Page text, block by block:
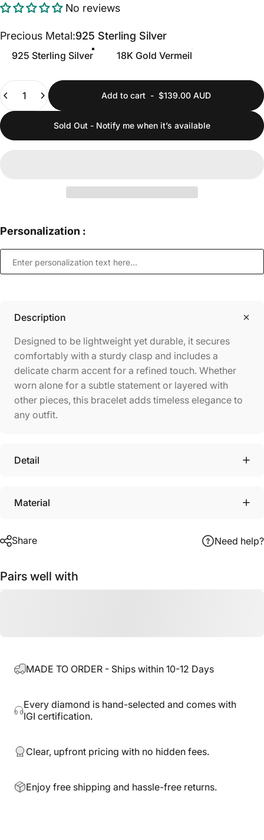
No reviews
Precious Metal
Precious Metal:925 Sterling Silver
925 Sterling Silver 18K Gold Vermeil
Quantity
Add to cart - $139.00 AUD
Sold Out - Notify me when it’s available
Personalization :
Description
Designed to be lightweight yet durable, it secures
comfortably with a sturdy clasp and includes a
delicate charm accent for a refined touch. Whether
worn alone for a subtle statement or layered with
other pieces, this bracelet adds timeless elegance to
any outfit.
Detail
Material
Share Need help?
Pairs well with
MADE TO ORDER - Ships within 10-12 Days
Every diamond is hand-selected and comes with
IGI certification.
Clear, upfront pricing with no hidden fees.
Enjoy free shipping and hassle-free returns.